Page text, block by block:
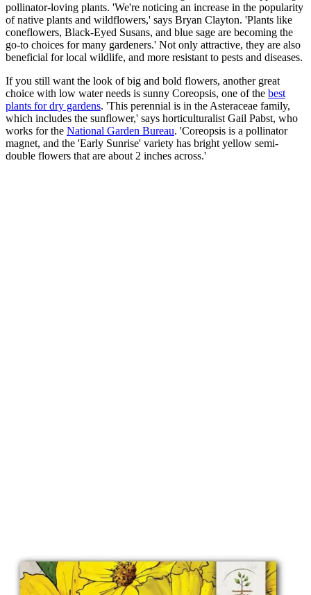
pollinator-loving plants. 'We're noticing an increase in the popularity
of native plants and wildflowers,' says Bryan Clayton. 'Plants like
coneflowers, Black-Eyed Susans, and blue sage are becoming the
go-to choices for many gardeners.' Not only attractive, they are also
beneficial for local wildlife, and more resistant to pests and diseases.
If you still want the look of big and bold flowers, another great
choice with low water needs is sunny Coreopsis, one of the best
plants for dry gardens. 'This perennial is in the Asteraceae family,
which includes the sunflower,' says horticulturalist Gail Pabst, who
works for the National Garden Bureau. 'Coreopsis is a pollinator
magnet, and the 'Early Sunrise' variety has bright yellow semi-
double flowers that are about 2 inches across.'